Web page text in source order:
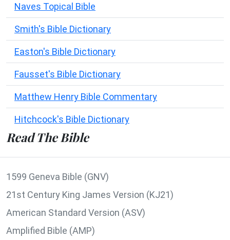
Naves Topical Bible
Smith's Bible Dictionary
Easton's Bible Dictionary
Fausset's Bible Dictionary
Matthew Henry Bible Commentary
Hitchcock's Bible Dictionary
Read The Bible
1599 Geneva Bible (GNV)
21st Century King James Version (KJ21)
American Standard Version (ASV)
Amplified Bible (AMP)